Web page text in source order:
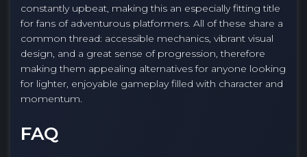
constantly upbeat, making this an especially fitting title
for fans of adventurous platformers. All of these share a
common thread: accessible mechanics, vibrant visual
design, and a great sense of progression, therefore
making them appealing alternatives for anyone looking
for lighter, enjoyable gameplay filled with character and
momentum.
FAQ